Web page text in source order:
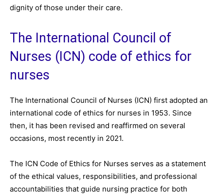
dignity of those under their care.
The International Council of
Nurses (ICN) code of ethics for
nurses
The International Council of Nurses (ICN) first adopted an
international code of ethics for nurses in 1953. Since
then, it has been revised and reaffirmed on several
occasions, most recently in 2021.
The ICN Code of Ethics for Nurses serves as a statement
of the ethical values, responsibilities, and professional
accountabilities that guide nursing practice for both